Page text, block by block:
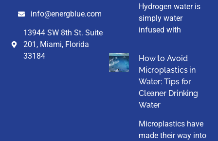
info@energblue.com
13944 SW 8th St. Suite
201, Miami, Florida
33184
Hydrogen water is
simply water
infused with
How to Avoid
Microplastics in
Water: Tips for
Cleaner Drinking
Water
Microplastics have
made their way into